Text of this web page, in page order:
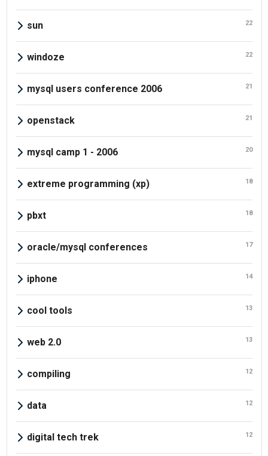
sun 22
windoze 22
mysql users conference 2006 21
openstack 21
mysql camp 1 - 2006 20
extreme programming (xp) 18
pbxt 18
oracle/mysql conferences 17
iphone 14
cool tools 13
web 2.0 13
compiling 12
data 12
digital tech trek 12